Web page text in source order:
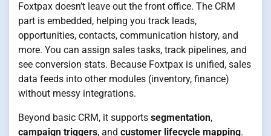
Foxtpax doesn’t leave out the front office. The CRM
part is embedded, helping you track leads,
opportunities, contacts, communication history, and
more. You can assign sales tasks, track pipelines, and
see conversion stats. Because Foxtpax is unified, sales
data feeds into other modules (inventory, finance)
without messy integrations.
Beyond basic CRM, it supports segmentation,
campaign triggers, and customer lifecycle mapping.